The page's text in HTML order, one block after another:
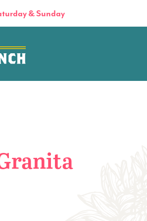
& Sunday